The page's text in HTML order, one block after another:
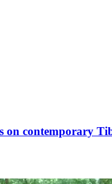
on contemporary